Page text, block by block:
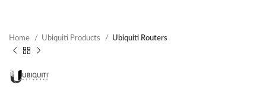
Home Ubiquiti Products Ubiquiti Routers